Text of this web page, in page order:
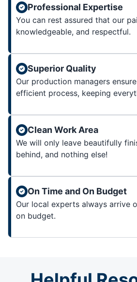
Professional Expertise
You can rest assured that our
knowledgeable, and respectful.
Superior Quality
Our production managers
efficient process, keeping
Clean Work Area
We will only leave beautifully
behind, and nothing else!
On Time and On Budget
Our local experts always arrive
on budget.